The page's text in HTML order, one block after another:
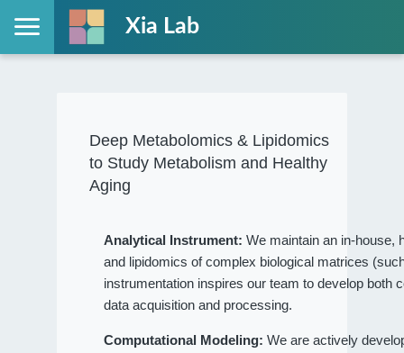
Xia Lab
Deep Metabolomics & Lipidomics
to Study Metabolism and Healthy
Aging
Analytical Instrument: We maintain an in-house,
and lipidomics of complex biological matrices
instrumentation inspires our team to develop both
data acquisition and processing.
Computational Modeling: We are actively